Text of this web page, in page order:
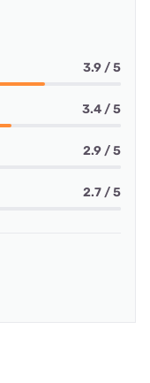
3.9 / 5
3.4 / 5
2.9 / 5
2.7 / 5